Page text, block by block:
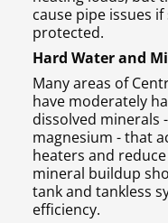
cause pipe issues
protected.
Hard Water and
Many areas of
have moderately
dissolved minerals
magnesium - that
heaters and
mineral buildup
tank and tankless
efficiency.